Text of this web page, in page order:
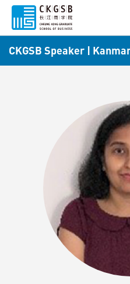
CKGSB Speaker |